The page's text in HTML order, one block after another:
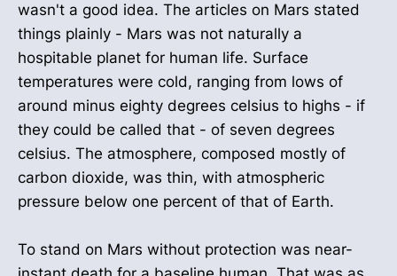
wasn't a good idea. The articles on Mars stated
things plainly - Mars was not naturally a
hospitable planet for human life. Surface
temperatures were cold, ranging from lows of
around minus eighty degrees celsius to highs - if
they could be called that - of seven degrees
celsius. The atmosphere, composed mostly of
carbon dioxide, was thin, with atmospheric
pressure below one percent of that of Earth.
To stand on Mars without protection was near-